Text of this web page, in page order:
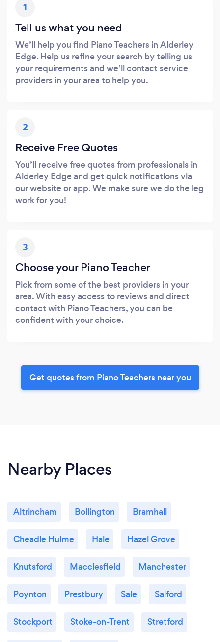
1
Tell us what you need
We’ll help you find Piano Teachers in Alderley
Edge. Help us refine your search by telling us
your requirements and we’ll contact service
providers in your area to help you.
2
Receive Free Quotes
You’ll receive free quotes from professionals in
Alderley Edge and get quick notifications via
our website or app. We make sure we do the leg
work for you!
3
Choose your Piano Teacher
Pick from some of the best providers in your
area. With easy access to reviews and direct
contact with Piano Teachers, you can be
confident with your choice.
Get quotes from Piano Teachers near you
Nearby Places
Altrincham Bollington Bramhall
Cheadle Hulme Hale Hazel Grove
Knutsford Macclesfield Manchester
Poynton Prestbury Sale Salford
Stockport Stoke-on-Trent Stretford